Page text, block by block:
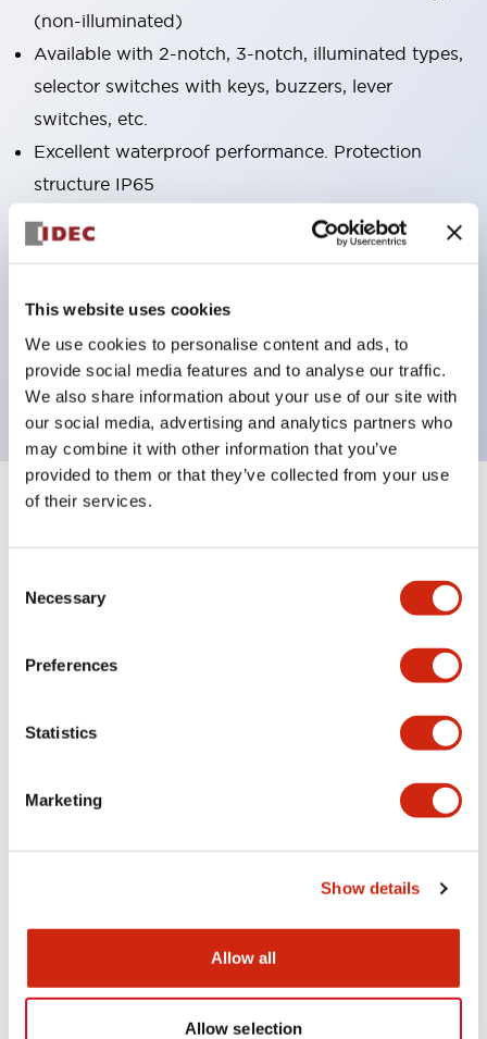
This website uses cookies
We use cookies to personalise content and ads, to
provide social media features and to analyse our traffic.
We also share information about your use of our site with
our social media, advertising and analytics partners who
may combine it with other information that you’ve
provided to them or that they’ve collected from your use
of their services.
Selection
Necessary
Preferences
Statistics
Marketing
Show details
Allow all
Allow selection
(non-illuminated)
Available with 2-notch, 3-notch, illuminated types,
selector switches with keys, buzzers, lever
switches, etc.
Excellent waterproof performance. Protection
structure IP65
Pushbutton switches, selector switches, and key-
operated selector switches have up to 3c contacts.
lighting
Easily changeable to Φ22 flush silhouette with
dedicated accessories
Specifications
Mechanical Specifications
Mounting and Installation Specifications
Documents and Files
Catalogs & Brochures CAD Files Approvals And